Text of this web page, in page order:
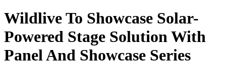
Wildlive To Showcase Solar-
Powered Stage Solution With
Panel And Showcase Series